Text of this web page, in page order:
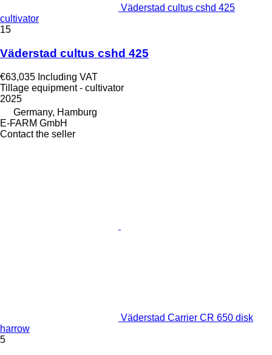
Väderstad cultus cshd 425
cultivator
15
Väderstad cultus cshd 425
€63,035 Including VAT
Tillage equipment - cultivator
2025
Germany, Hamburg
E-FARM GmbH
Contact the seller
Väderstad Carrier CR 650 disk
harrow
5